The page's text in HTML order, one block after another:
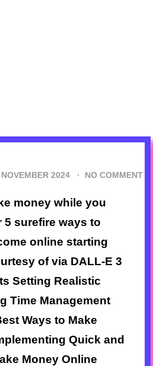
2024 · NO COMMENT
money while you
5 surefire ways to
online starting
of via DALL-E 3
Setting Realistic
Time Management
Ways to Make
Quick and
Money Online